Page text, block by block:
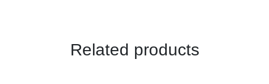
Related products